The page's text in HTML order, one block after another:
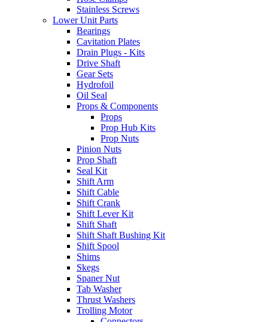
Stainless Screws
Lower Unit Parts
Bearings
Cavitation Plates
Drain Plugs - Kits
Drive Shaft
Gear Sets
Hydrofoil
Oil Seal
Props & Components
Props
Prop Hub Kits
Prop Nuts
Pinion Nuts
Prop Shaft
Seal Kit
Shift Arm
Shift Cable
Shift Crank
Shift Lever Kit
Shift Shaft
Shift Shaft Bushing Kit
Shift Spool
Shims
Skegs
Spaner Nut
Tab Washer
Thrust Washers
Trolling Motor